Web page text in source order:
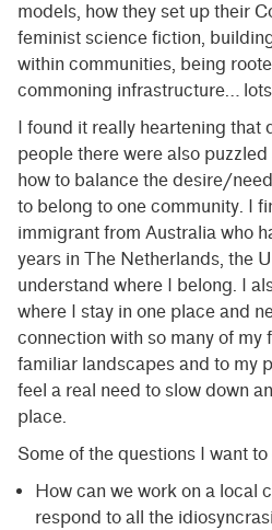
models, how they set up their
feminist science fiction,
within communities, being
commoning infrastructure…
I found it really heartening that
people there were also
how to balance the desire/
to belong to one community. I
immigrant from Australia who
years in The Netherlands, the
understand where I belong. I
where I stay in one place and
connection with so many of my
familiar landscapes and to my
feel a real need to slow down
place.
Some of the questions I want
How can we work on a local
respond to all the